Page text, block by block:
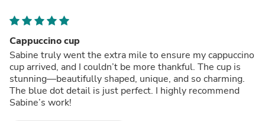
Cappuccino cup
Sabine truly went the extra mile to ensure my cappuccino
cup arrived, and I couldn’t be more thankful. The cup is
stunning—beautifully shaped, unique, and so charming.
The blue dot detail is just perfect. I highly recommend
Sabine’s work!